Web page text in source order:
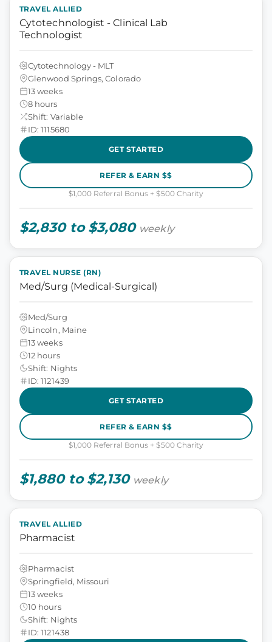
TRAVEL ALLIED
Cytotechnologist - Clinical Lab
Technologist
Cytotechnology - MLT
Glenwood Springs, Colorado
13 weeks
8 hours
Shift: Variable
ID: 1115680
GET STARTED
REFER & EARN $$
$1,000 Referral Bonus + $500 Charity
$2,830 to $3,080 weekly
TRAVEL NURSE (RN)
Med/Surg (Medical-Surgical)
Med/Surg
Lincoln, Maine
13 weeks
12 hours
Shift: Nights
ID: 1121439
GET STARTED
REFER & EARN $$
$1,000 Referral Bonus + $500 Charity
$1,880 to $2,130 weekly
TRAVEL ALLIED
Pharmacist
Pharmacist
Springfield, Missouri
13 weeks
10 hours
Shift: Nights
ID: 1121438